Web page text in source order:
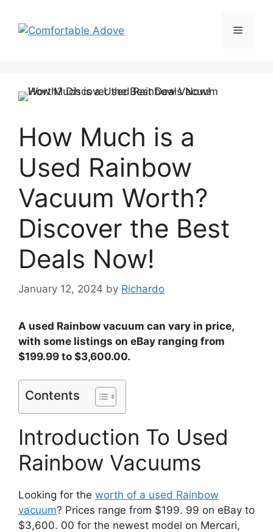
content
Menu
How Much is a
Used Rainbow
Vacuum Worth?
Discover the Best
Deals Now!
January 12, 2024 by Richardo
A used Rainbow vacuum can vary in price,
with some listings on eBay ranging from
$199.99 to $3,600.00.
Contents
Introduction To Used
Rainbow Vacuums
Looking for the worth of a used Rainbow
vacuum? Prices range from $199. 99 on eBay to
$3,600. 00 for the newest model on Mercari,